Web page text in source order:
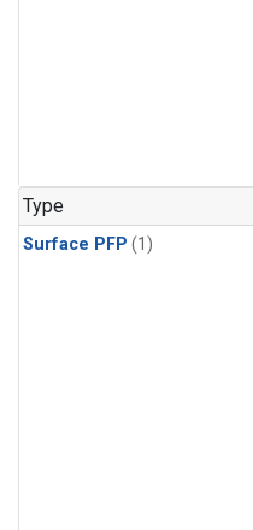
Type
Surface PFP (1)